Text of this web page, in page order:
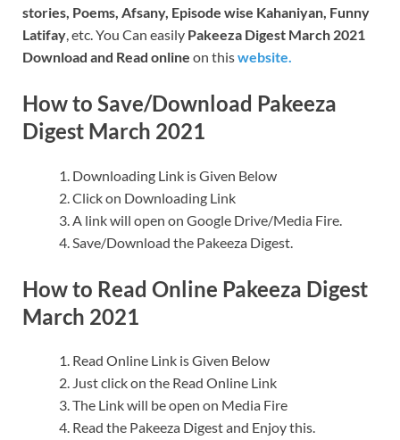
stories, Poems, Afsany, Episode wise Kahaniyan, Funny
Latifay, etc. You Can easily Pakeeza Digest March 2021
Download and Read online on thiswebsite.
How to Save/Download Pakeeza
Digest March 2021
Downloading Link is Given Below
Click on Downloading Link
A link will open on Google Drive/Media Fire.
Save/Download the Pakeeza Digest.
How to Read Online Pakeeza Digest
March 2021
Read Online Link is Given Below
Just click on the Read Online Link
The Link will be open on Media Fire
Read the Pakeeza Digest and Enjoy this.